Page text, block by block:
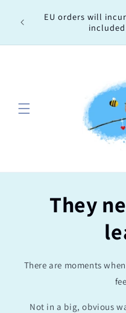
contentEU orders will
They
There are moments
Not in a big, obvious